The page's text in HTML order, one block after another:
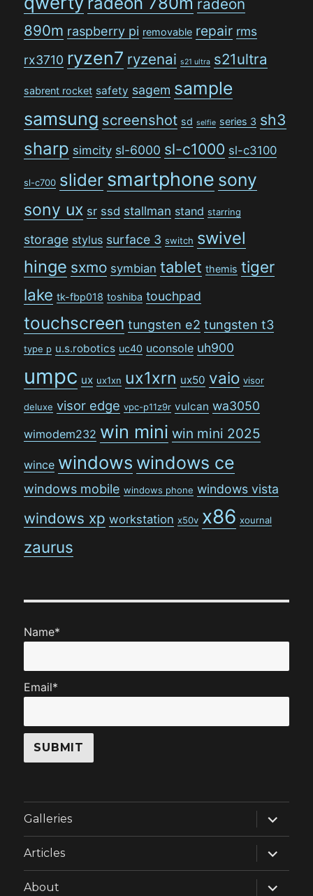
radeon
890m raspberry pi removable repair rms
rx3710 ryzen7 ryzenai s21 ultra s21ultra
sabrent rocket safety sagem sample
samsung screenshot sd selfie series 3 sh3
sharp simcity sl-6000 sl-c1000 sl-c3100
sl-c700 slider smartphone sony
sony ux sr ssd stallman stand starring
storage stylus surface 3 switch swivel
hinge sxmo symbian tablet themis tiger
lake tk-fbp018 toshiba touchpad
touchscreen tungsten e2 tungsten t3
type p u.s.robotics uc40 uconsole uh900
umpc ux ux1xn ux1xrn ux50 vaio visor
deluxe visor edge vpc-p11z9r vulcan wa3050
wimodem232 win mini win mini 2025
wince windows windows ce
windows mobile windows phone windows vista
windows xp workstation x50v x86 xournal
zaurus
Name*
Email*
Galleries
expand
child
menu
Articles
expand
child
menu
About
expand